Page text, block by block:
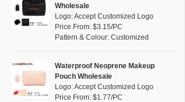
Corduroy(0)
Oxford Cloth (0)
Yellow (6)
Wholesale
Logo: Accept Customized Logo
Price From: $3.15/PC
Pattern & Colour: Customized
Waterproof Neoprene Makeup
Pouch Wholesale
Logo: Accept Customized Logo
Price From: $1.77/PC